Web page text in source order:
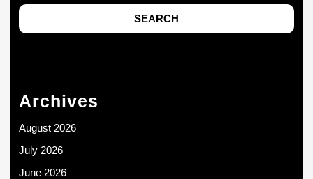
Archives
August 2026
July 2026
June 2026